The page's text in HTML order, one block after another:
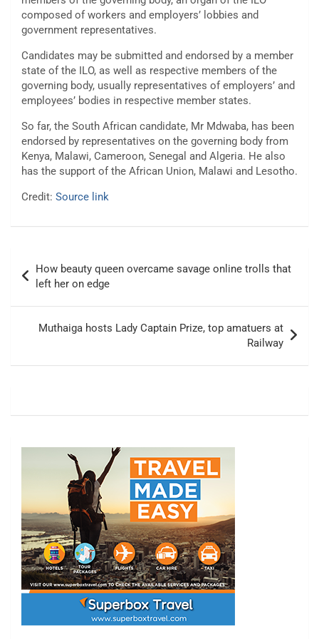
composed of workers and employers’ lobbies and
government representatives.
Candidates may be submitted and endorsed by a member
state of the ILO, as well as respective members of the
governing body, usually representatives of employers’ and
employees’ bodies in respective member states.
So far, the South African candidate, Mr Mdwaba, has been
endorsed by representatives on the governing body from
Kenya, Malawi, Cameroon, Senegal and Algeria. He also
has the support of the African Union, Malawi and Lesotho.
Credit: Source link
navigation
How beauty queen overcame savage online trolls that
left her on edge
Muthaiga hosts Lady Captain Prize, top amatuers at
Railway